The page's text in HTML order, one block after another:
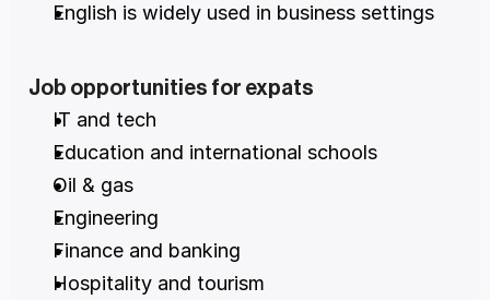
English is widely used in business settings
Job opportunities for expats
IT and tech
Education and international schools
Oil & gas
Engineering
Finance and banking
Hospitality and tourism